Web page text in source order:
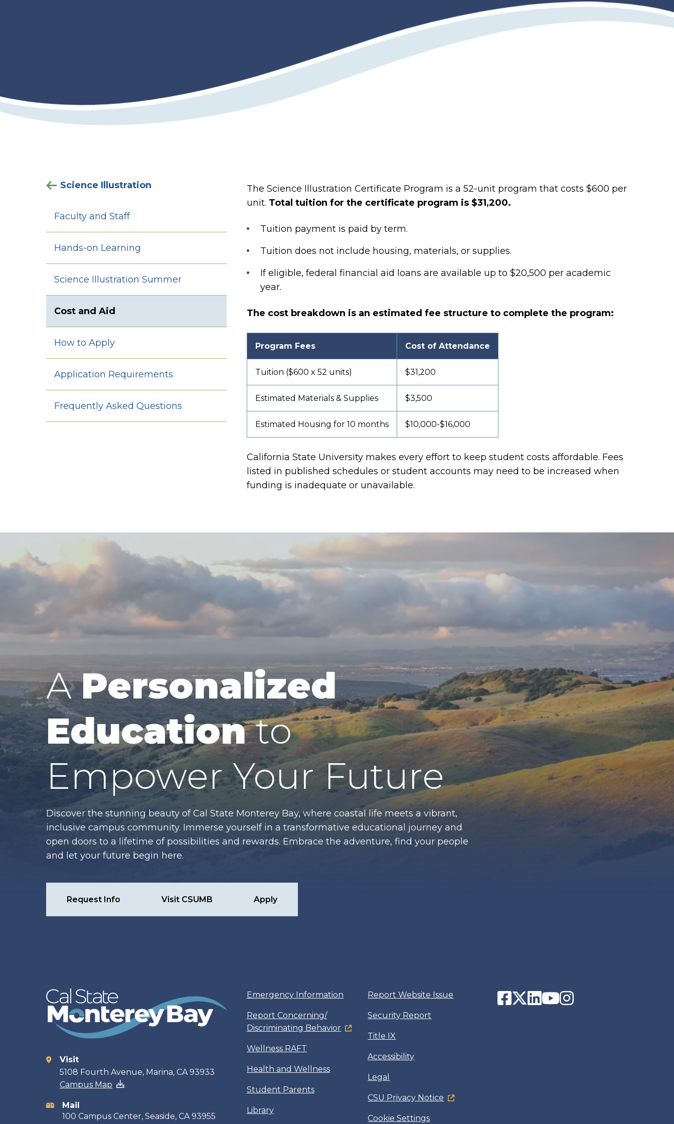
Science Illustration
Faculty and Staff
Hands-on Learning
Science Illustration Summer
Cost and Aid
How to Apply
Application Requirements
Frequently Asked Questions
The Science Illustration Certificate Program is a 52-unit program that costs $600 per
unit. Total tuition for the certificate program is $31,200.
Tuition payment is paid by term.
Tuition does not include housing, materials, or supplies.
If eligible, federal financial aid loans are available up to $20,500 per academic
year.
The cost breakdown is an estimated fee structure to complete the program:
Program Fees Cost of Attendance
Tuition ($600 x 52 units) $31,200
Estimated Materials & Supplies $3,500
Estimated Housing for 10 months $10,000-$16,000
California State University makes every effort to keep student costs affordable. Fees
listed in published schedules or student accounts may need to be increased when
funding is inadequate or unavailable.
APersonalized
Educationto
Empower Your Future
Discover the stunning beauty of Cal State Monterey Bay, where coastal life meets a vibrant,
inclusive campus community. Immerse yourself in a transformative educational journey and
open doors to a lifetime of possibilities and rewards. Embrace the adventure, find your people
and let your future begin here.
Request Info Visit CSUMB Apply
Contact
Visit
5108 Fourth Avenue, Marina, CA 93933
Campus Map
Mail
100 Campus Center, Seaside, CA 93955
Emergency Information
Report Concerning/
Discriminating Behavior
Wellness RAFT
Health and Wellness
Student Parents
Library
Report Website Issue
Security Report
Title IX
Accessibility
Legal
CSU Privacy Notice
Cookie Settings
Facebook
Twitter
LinkedIn
YouTube
Instagram